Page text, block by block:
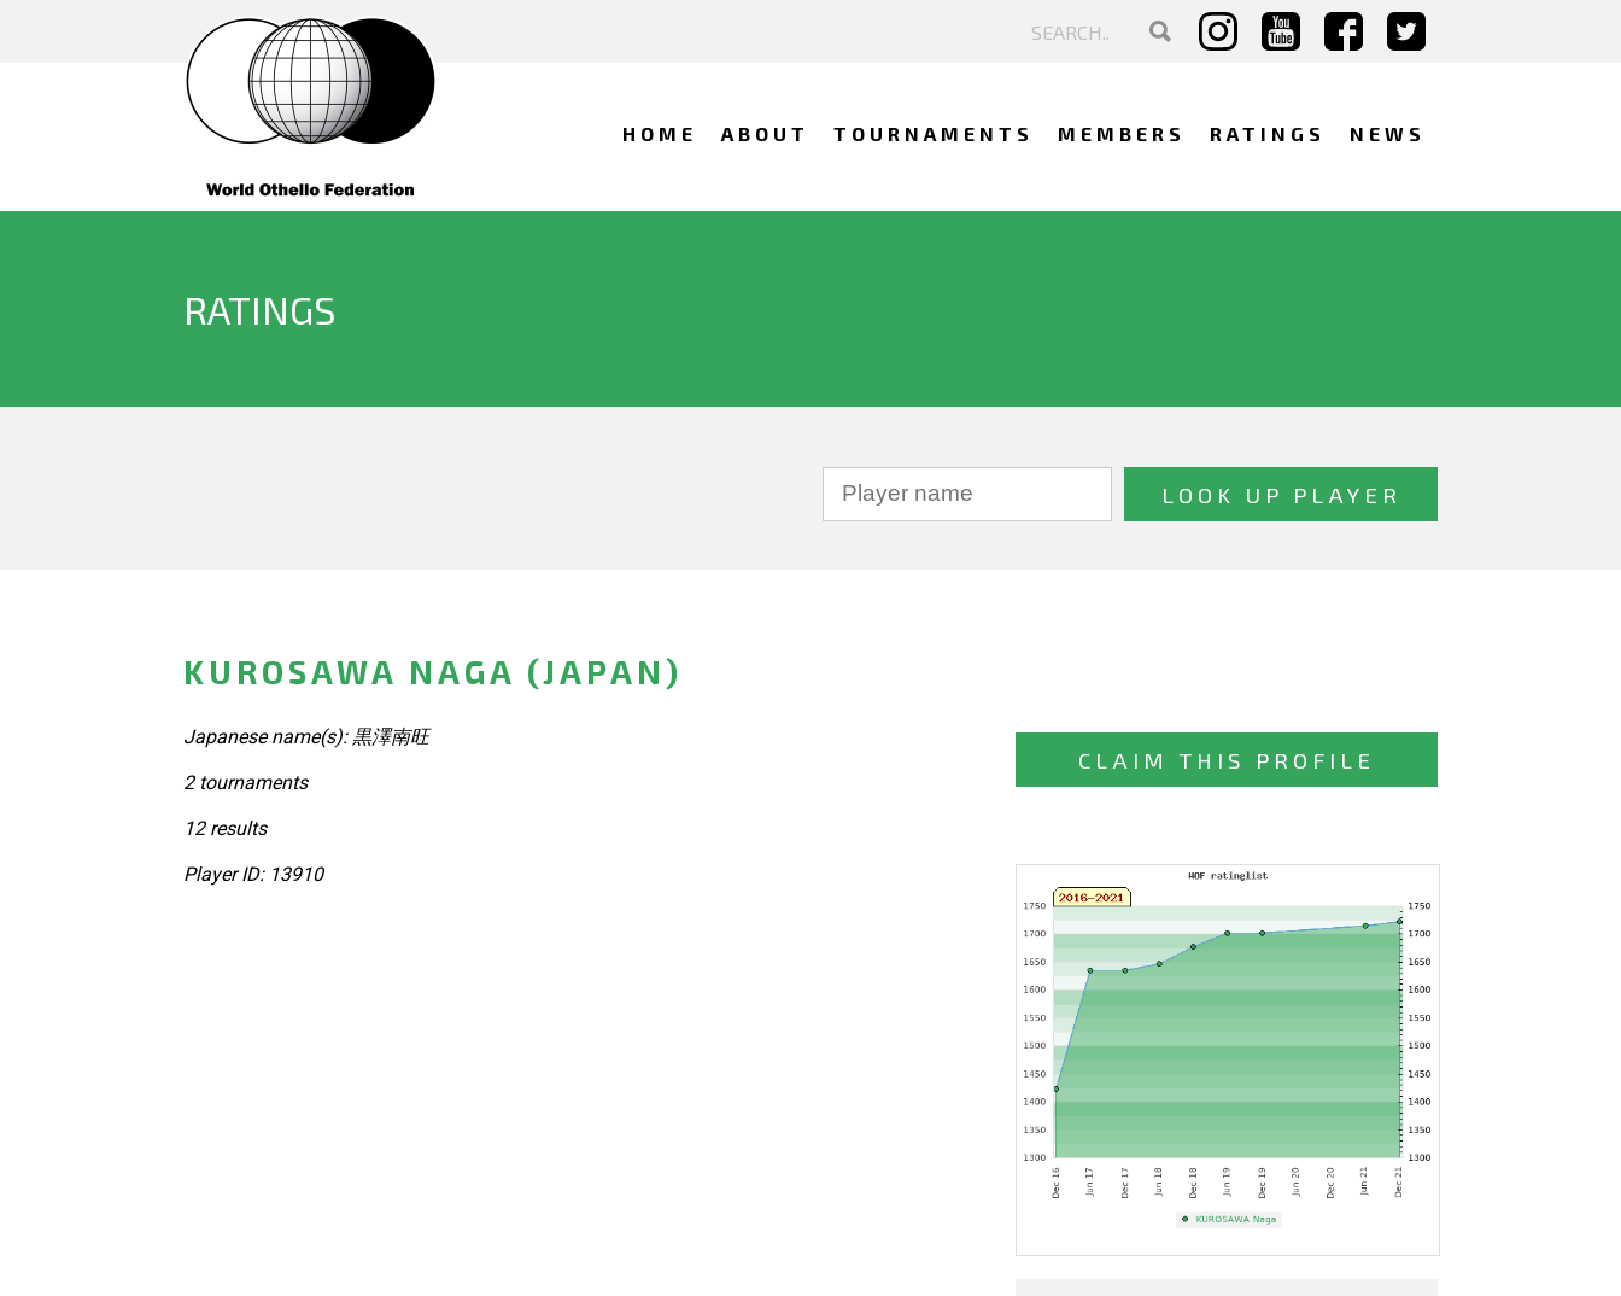
HOME ABOUT TOURNAMENTS MEMBERS RATINGS NEWS
RATINGS
KUROSAWA NAGA (JAPAN)
Japanese name(s): 黒澤南旺
CLAIM THIS PROFILE
2 tournaments
12 results
Player ID: 13910